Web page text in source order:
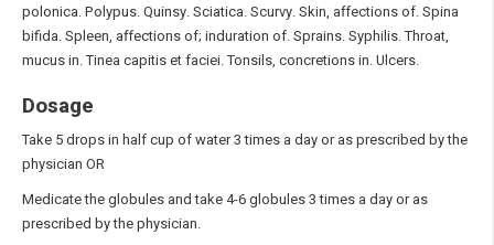
polonica. Polypus. Quinsy. Sciatica. Scurvy. Skin, affections of. Spina
bifida. Spleen, affections of; induration of. Sprains. Syphilis. Throat,
mucus in. Tinea capitis et faciei. Tonsils, concretions in. Ulcers.
Dosage
Take 5 drops in half cup of water 3 times a day or as prescribed by the
physician OR
Medicate the globules and take 4-6 globules 3 times a day or as
prescribed by the physician.